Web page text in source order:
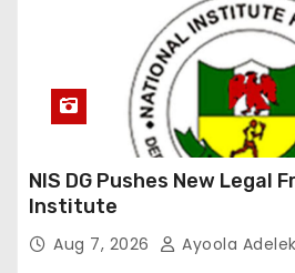
NIS DG Pushes New Legal
Institute
Aug 7, 2026 Ayoola